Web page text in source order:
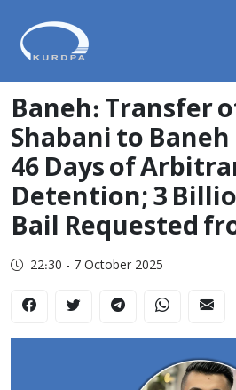
Baneh: Transfer
Shabani to
46 Days of
Detention; 3
Bail Requested
22:30 - 7 October 2025